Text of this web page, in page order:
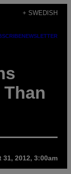
+ SWEDISH
NEWSLETTER
31, 2012, 3:00am